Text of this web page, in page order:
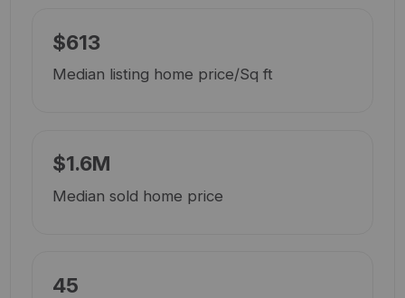
$613
Median listing home price/Sq ft
$1.6M
Median sold home price
45